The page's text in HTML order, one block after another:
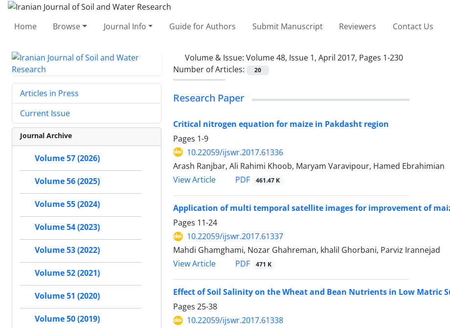
Home Browse Journal Info Guide for Authors Submit Manuscript Reviewers Contact Us
Volume & Issue: Volume 48, Issue 1, April 2017, Pages 1-230
Number of Articles:
20
Research Paper
Critical nitrogen equation for maize in Pakdasht region
Pages 1-9
10.22059/ijswr.2017.61336
Arash Ranjbar, Ali Rahimi Khoob, Maryam Varavipour, Hamed Ebrahimian
View Article
PDF 461.47 K
Application of multi temporal satellite images for improvement of
Pages 11-24
10.22059/ijswr.2017.61337
Mahdi Ghamghami, Nozar Ghahreman, khalil Ghorbani, Parviz Irannejad
View Article
PDF 471 K
Effect of Soil Salinity on the Wheat and Bean Nutrients in Low Matric
Pages 25-38
10.22059/ijswr.2017.61338
Articles in Press
Current Issue
Journal Archive
Volume 57 (2026)
Volume 56 (2025)
Volume 55 (2024)
Volume 54 (2023)
Volume 53 (2022)
Volume 52 (2021)
Volume 51 (2020)
Volume 50 (2019)